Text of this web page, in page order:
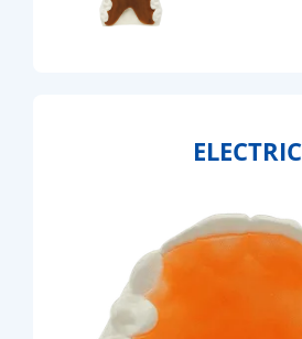
ELECTRIC